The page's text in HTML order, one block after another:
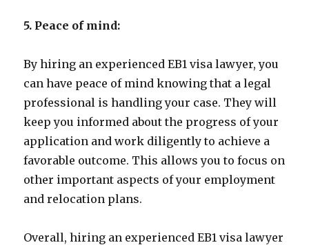
5. Peace of mind:
By hiring an experienced EB1 visa lawyer, you
can have peace of mind knowing that a legal
professional is handling your case. They will
keep you informed about the progress of your
application and work diligently to achieve a
favorable outcome. This allows you to focus on
other important aspects of your employment
and relocation plans.
Overall, hiring an experienced EB1 visa lawyer